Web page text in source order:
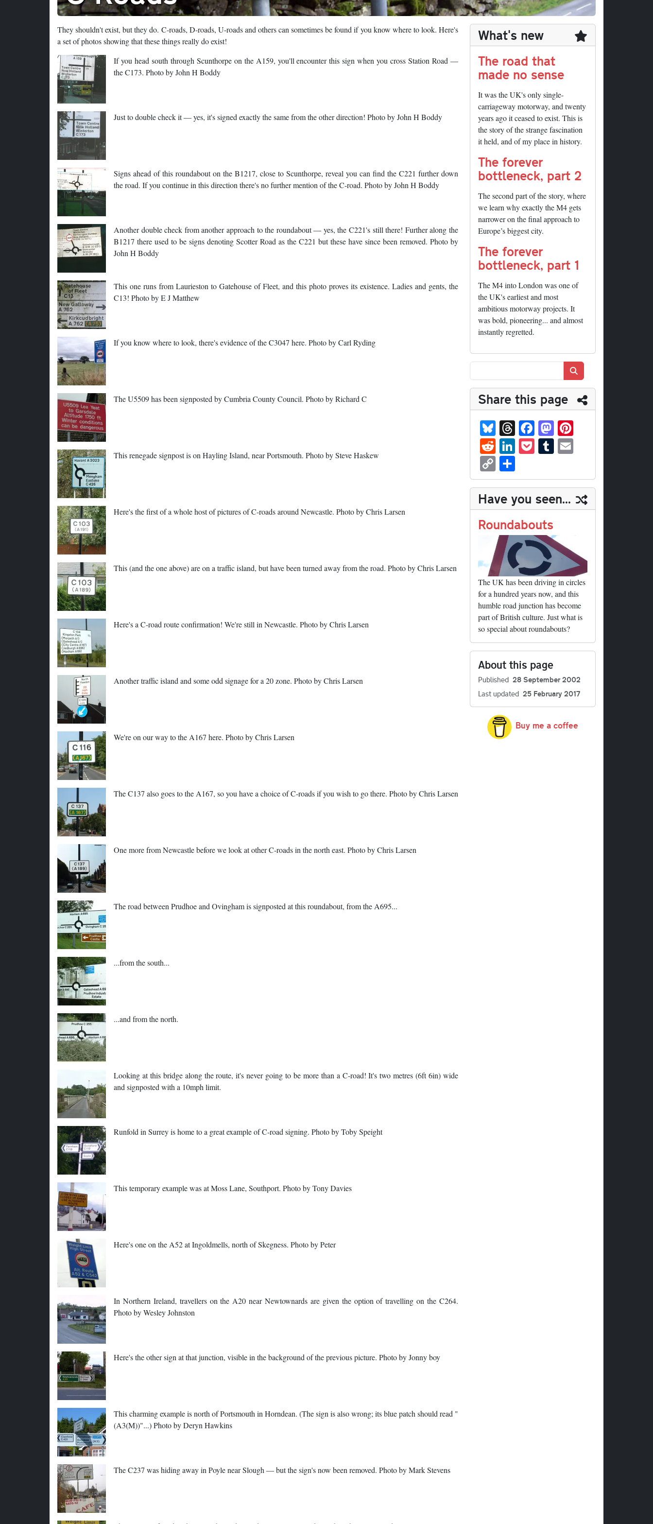
They shouldn't exist, but they do. C-roads, D-roads, U-roads and others can sometimes be found if you know where to look. Here's
a set of photos showing that these things really do exist!
If you head south through Scunthorpe on the A159, you'll encounter this sign when you cross Station Road —
the C173. Photo by John H Boddy
Just to double check it — yes, it's signed exactly the same from the other direction! Photo by John H Boddy
Signs ahead of this roundabout on the B1217, close to Scunthorpe, reveal you can find the C221 further down
the road. If you continue in this direction there's no further mention of the C-road. Photo by John H Boddy
Another double check from another approach to the roundabout — yes, the C221's still there! Further along the
B1217 there used to be signs denoting Scotter Road as the C221 but these have since been removed. Photo by
John H Boddy
This one runs from Laurieston to Gatehouse of Fleet, and this photo proves its existence. Ladies and gents, the
C13! Photo by E J Matthew
If you know where to look, there's evidence of the C3047 here. Photo by Carl Ryding
The U5509 has been signposted by Cumbria County Council. Photo by Richard C
This renegade signpost is on Hayling Island, near Portsmouth. Photo by Steve Haskew
Here's the first of a whole host of pictures of C-roads around Newcastle. Photo by Chris Larsen
This (and the one above) are on a traffic island, but have been turned away from the road. Photo by Chris Larsen
Here's a C-road route confirmation! We're still in Newcastle. Photo by Chris Larsen
Another traffic island and some odd signage for a 20 zone. Photo by Chris Larsen
We're on our way to the A167 here. Photo by Chris Larsen
The C137 also goes to the A167, so you have a choice of C-roads if you wish to go there. Photo by Chris Larsen
One more from Newcastle before we look at other C-roads in the north east. Photo by Chris Larsen
The road between Prudhoe and Ovingham is signposted at this roundabout, from the A695...
...from the south...
...and from the north.
Looking at this bridge along the route, it's never going to be more than a C-road! It's two metres (6ft 6in) wide
and signposted with a 10mph limit.
Runfold in Surrey is home to a great example of C-road signing. Photo by Toby Speight
This temporary example was at Moss Lane, Southport. Photo by Tony Davies
Here's one on the A52 at Ingoldmells, north of Skegness. Photo by Peter
In Northern Ireland, travellers on the A20 near Newtownards are given the option of travelling on the C264.
Photo by Wesley Johnston
Here's the other sign at that junction, visible in the background of the previous picture. Photo by Jonny boy
This charming example is north of Portsmouth in Horndean. (The sign is also wrong; its blue patch should read "
(A3(M))"...) Photo by Deryn Hawkins
The C237 was hiding away in Poyle near Slough — but the sign's now been removed. Photo by Mark Stevens
What's new
The road that
made no sense
It was the UK's only single-
carriageway motorway, and twenty
years ago it ceased to exist. This is
the story of the strange fascination
it held, and of my place in history.
The forever
bottleneck, part 2
The second part of the story, where
we learn why exactly the M4 gets
narrower on the final approach to
Europe’s biggest city.
The forever
bottleneck, part 1
The M4 into London was one of
the UK's earliest and most
ambitious motorway projects. It
was bold, pioneering... and almost
instantly regretted.
Share this page
Bl
ue
sk
y
T
hr
ea
Fa
ce
bo
M
as
to
n t
R
ed
di
t
Li
nk
ed
In
P
oc
ke
t
T
u
m
bl
r
ail
C
op
y
Li
nk
ha
re
Have you seen...
Roundabouts
The UK has been driving in circles
for a hundred years now, and this
humble road junction has become
part of British culture. Just what is
so special about roundabouts?
About this page
Published 28 September 2002
Last updated 25 February 2017
Buy me a coffee